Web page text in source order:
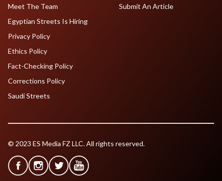
Meet The Team
Egyptian Streets Is Hiring
Submit An Article
Privacy Policy
Ethics Policy
Fact-Checking Policy
Corrections Policy
Saudi Streets
© 2023 ES Media FZ LLC. All rights reserved.